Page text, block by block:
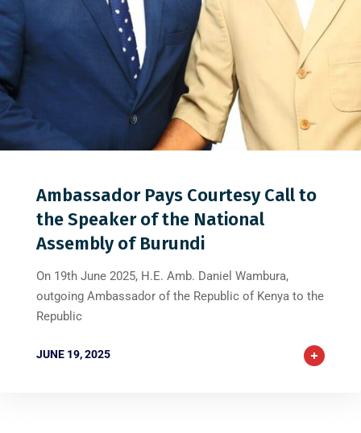
0
Ambassador Pays Courtesy Call to
the Speaker of the National
Assembly of Burundi
On 19th June 2025, H.E. Amb. Daniel Wambura,
outgoing Ambassador of the Republic of Kenya to the
Republic
JUNE 19, 2025